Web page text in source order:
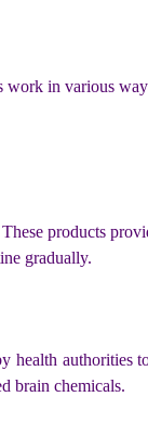
in various
products
gradually.
authorities
brain chemicals.